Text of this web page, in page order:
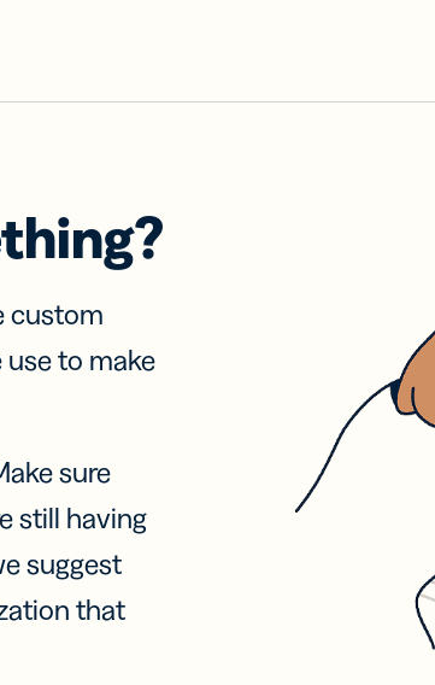
custom
use to make
sure
still having
suggest
that